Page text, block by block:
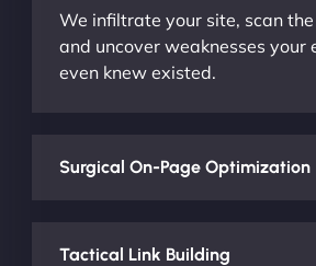
We infiltrate your site, scan
and uncover weaknesses your
even knew existed.
Surgical On-Page Optimization
Tactical Link Building